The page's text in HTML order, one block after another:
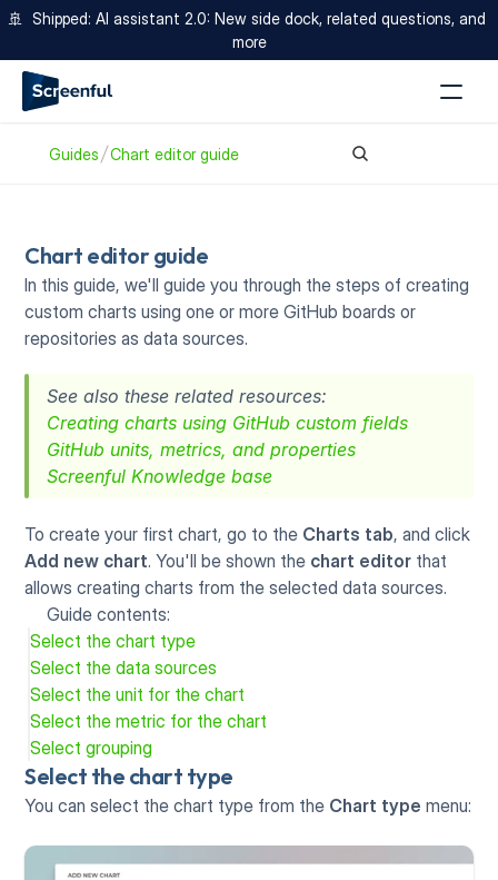
🚢  Shipped: AI assistant 2.0: New side dock, related questions, and
more
Guides Chart editor guide
Chart editor guide
In this guide, we'll guide you through the steps of creating
custom charts using one or more GitHub boards or
repositories as data sources.
See also these related resources:
Creating charts using GitHub custom fields
GitHub units, metrics, and properties
Screenful Knowledge base
To create your first chart, go to the Charts tab
Add new chart. You'll be shown the chart editor that
allows creating charts from the selected data sources.
Guide contents:
Select the chart type
Select the data sources
Select the unit for the chart
Select the metric for the chart
Select grouping
Select the chart type
You can select the chart type from the Chart type